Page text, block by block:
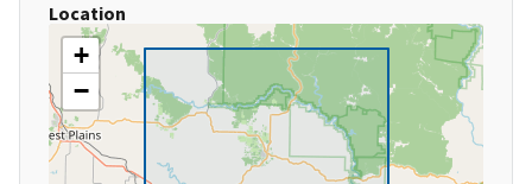
Location
+
−